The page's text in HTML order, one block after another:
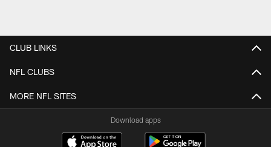
CLUB LINKS
NFL CLUBS
MORE NFL SITES
Download apps